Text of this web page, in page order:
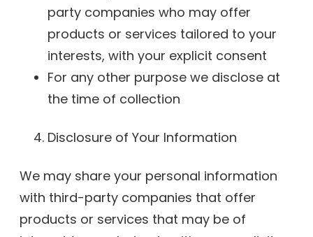
party companies who may offer
products or services tailored to your
interests, with your explicit consent
For any other purpose we disclose at
the time of collection
Disclosure of Your Information
We may share your personal information
with third-party companies that offer
products or services that may be of